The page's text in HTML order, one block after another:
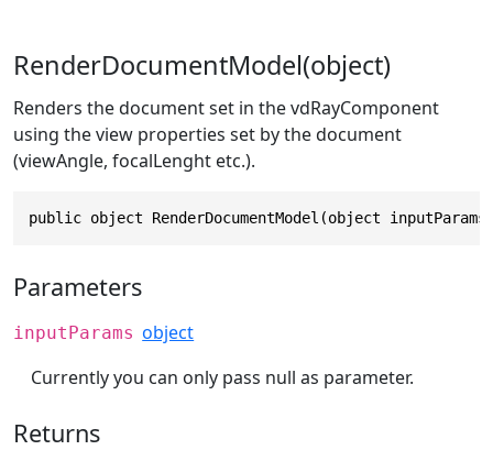
RenderDocumentModel(object)
Renders the document set in the vdRayComponent
using the view properties set by the document
(viewAngle, focalLenght etc.).
public object RenderDocumentModel(object
Parameters
inputParams object
Currently you can only pass null as parameter.
Returns